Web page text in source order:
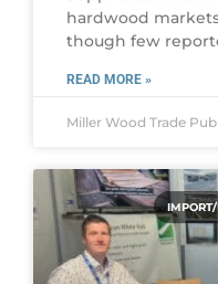
hardwood
though few
READ MORE »
Miller Wood Trade